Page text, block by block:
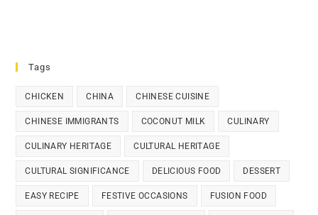
Tags
CHICKEN CHINA CHINESE CUISINE
CHINESE IMMIGRANTS COCONUT MILK CULINARY
CULINARY HERITAGE CULTURAL HERITAGE
CULTURAL SIGNIFICANCE DELICIOUS FOOD DESSERT
EASY RECIPE FESTIVE OCCASIONS FUSION FOOD